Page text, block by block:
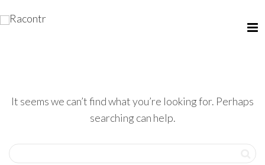
It seems we can’t find what you’re looking for. Perhaps
searching can help.